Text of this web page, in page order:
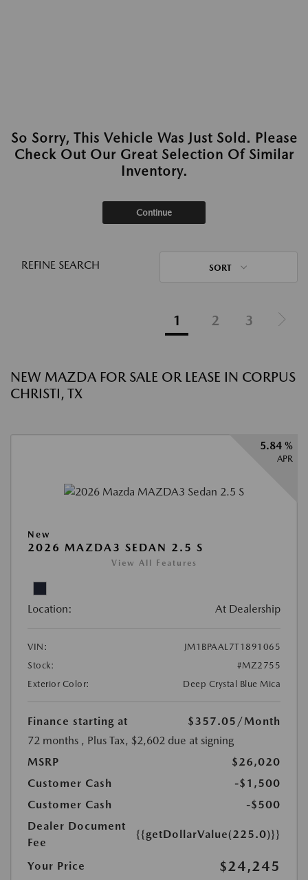
So Sorry, This Vehicle Was Just Sold. Please
Check Out Our Great Selection Of Similar
Inventory.
Continue
REFINE SEARCH SORT
1 2 3
NEW MAZDA FOR SALE OR LEASE IN CORPUS
CHRISTI, TX
5.84 %
APR
New
2026 MAZDA3 SEDAN 2.5 S
View All Features
Location: At Dealership
VIN:
JM1BPAAL7T1891065
Stock:
#MZ2755
Exterior Color:
Deep Crystal Blue Mica
Finance starting at $357.05 /Month
72 months , Plus Tax, $2,602 due at signing
MSRP
$26,020
Customer Cash
-$1,500
Customer Cash
-$500
Dealer Document
Fee
{{getDollarValue(225.0)}}
Your Price $24,245